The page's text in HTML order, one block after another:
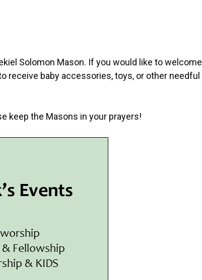
Solomon Mason. If you would like to welcome
receive baby accessories, toys, or other needful
keep the Masons in your prayers!